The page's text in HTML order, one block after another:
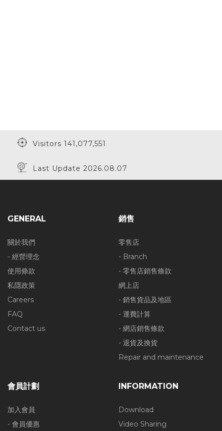
Visitors 141,077,551
Last Update 2026.08.07
GENERAL
關於我們
- 經營理念
使用條款
私隱政策
Careers
FAQ
Contact us
銷售
零售店
- Branch
- 零售店銷售條款
網上店
- 銷售貨品及地區
- 運費計算
- 網店銷售條款
- 退貨及換貨
Repair and maintenance
會員計劃
加入會員
- 會員優惠
INFORMATION
Download
Video Sharing